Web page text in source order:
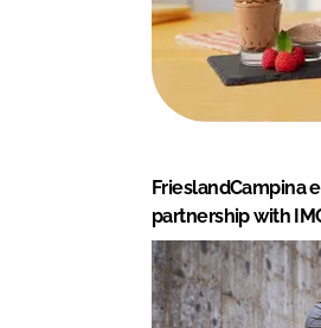
FrieslandCampina
partnership with